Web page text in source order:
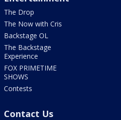
The Drop
The Now with Cris
Backstage OL
The Backstage
Experience
FOX PRIMETIME
SHOWS
Contests
Contact Us